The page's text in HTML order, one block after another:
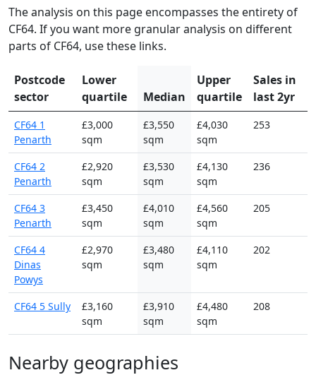
The analysis on this page encompasses the entirety of
CF64. If you want more granular analysis on different
parts of CF64, use these links.
Postcode
sector
Lower
quartile
Median
Upper
quartile
Sales in
last 2yr
CF64 1
Penarth
£3,000
sqm
£3,550
sqm
£4,030
sqm
253
CF64 2
Penarth
£2,920
sqm
£3,530
sqm
£4,130
sqm
236
CF64 3
Penarth
£3,450
sqm
£4,010
sqm
£4,560
sqm
205
CF64 4
Dinas
Powys
£2,970
sqm
£3,480
sqm
£4,110
sqm
202
CF64 5 Sully
£3,160
sqm
£3,910
sqm
£4,480
sqm
208
Nearby geographies